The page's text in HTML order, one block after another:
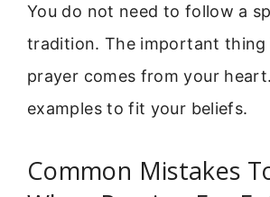
You do not need to follow a
tradition. The important
prayer comes from your
examples to fit your beliefs.
Common Mistakes